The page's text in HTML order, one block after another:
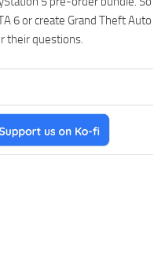
6 or create Grand Theft Auto
their questions.